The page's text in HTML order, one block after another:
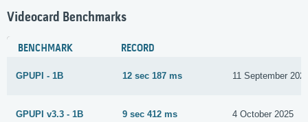
Videocard Benchmarks
BENCHMARK RECORD
GPUPI - 1B 12 sec 187 ms 11 September
GPUPI v3.3 - 1B 9 sec 412 ms 4 October 2025